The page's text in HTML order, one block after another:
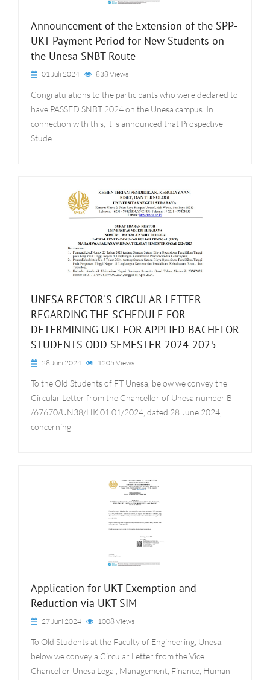
Announcement of the Extension of the SPP-
UKT Payment Period for New Students on
the Unesa SNBT Route
01 Juli 2024 838 Views
Congratulations to the participants who were declared to
have PASSED SNBT 2024 on the Unesa campus. In
connection with this, it is announced that Prospective
Stude
UNESA RECTOR'S CIRCULAR LETTER
REGARDING THE SCHEDULE FOR
DETERMINING UKT FOR APPLIED BACHELOR
STUDENTS ODD SEMESTER 2024-2025
28 Juni 2024 1205 Views
To the Old Students of FT Unesa, below we convey the
Circular Letter from the Chancellor of Unesa number B
/67670/UN38/HK.01.01/2024, dated 28 June 2024,
concerning
Application for UKT Exemption and
Reduction via UKT SIM
27 Juni 2024 1008 Views
To Old Students at the Faculty of Engineering, Unesa,
below we convey a Circular Letter from the Vice
Chancellor Unesa Legal, Management, Finance, Human